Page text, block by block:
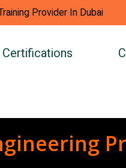
Provider In Dubai
Certifications